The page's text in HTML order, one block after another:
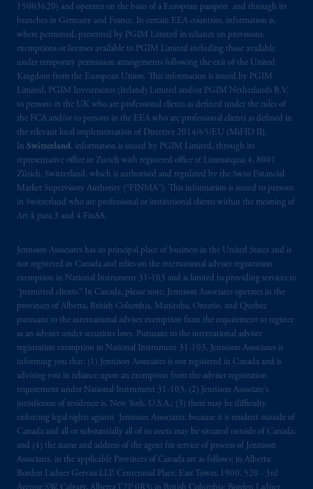
15003620) and operates on the basis of a European passport and through its
branches in Germany and France. In certain EEA countries, information is,
where permitted, presented by PGIM Limited in reliance on provisions,
exemptions or licenses available to PGIM Limited including those available
under temporary permission arrangements following the exit of the United
Kingdom from the European Union. This information is issued by PGIM
Limited, PGIM Investments (Ireland) Limited and/or PGIM Netherlands B.V.
to persons in the UK who are professional clients as defined under the rules of
the FCA and/or to persons in the EEA who are professional clients as defined in
the relevant local implementation of Directive 2014/65/EU (MiFID II).
In Switzerland, information is issued by PGIM Limited, through its
representative office in Zurich with registered office at Limmatquai 4, 8001
Zürich, Switzerland, which is authorised and regulated by the Swiss Financial
Market Supervisory Authority (“FINMA”). This information is issued to persons
in Switzerland who are professional or institutional clients within the meaning of
Art.4 para 3 and 4 FinSA.
Jennison Associates has its principal place of business in the United States and is
not registered in Canada and relies on the international adviser registration
exemption in National Instrument 31‐103 and is limited to providing services to
“permitted clients.” In Canada, please note: Jennison Associates operates in the
provinces of Alberta, British Columbia, Manitoba, Ontario, and Quebec
pursuant to the international adviser exemption from the requirement to register
as an adviser under securities laws. Pursuant to the international adviser
registration exemption in National Instrument 31-103, Jennison Associates is
informing you that: (1) Jennison Associates is not registered in Canada and is
advising you in reliance upon an exemption from the adviser registration
requirement under National Instrument 31-103; (2) Jennison Associate’s
jurisdiction of residence is, New York, U.S.A.; (3) there may be difficulty
enforcing legal rights against Jennison Associates. because it is resident outside of
Canada and all or substantially all of its assets may be situated outside of Canada;
and (4) the name and address of the agent for service of process of Jennison
Associates. in the applicable Provinces of Canada are as follows: in Alberta:
Borden Ladner Gervais LLP, Centennial Place, East Tower, 1900, 520 - 3rd
4E3; inNova Scotia: Cox & Palmer, Q.C.,
1100 Purdy’s Wharf Tower One, 1959
Upper Water Street, P.O. Box 2380 -Stn
Central RPO, Halifax, NS B3J 3E5; in
Alberta: Borden Ladner Gervais LLP, 530
Third Avenue S.W., Calgary, AB T2P R3.
Prudential Financial, Inc. of the United States
is not affiliated in any manner with
Prudential plc, incorporated in the United
Kingdom or with Prudential Assurance
Company, a subsidiary of M&G plc,
incorporated in the United Kingdom. PGIM,
registered in many
jurisdictions worldwide.
The information on this website is not
intended as investment advice and is not a
recommendation about managing or
your retirement savings. In making
the information available on this website,
PGIM, Inc. and its affiliates are not acting as
your fiduciary.
The parties confirm that it is their express
wish that this Agreement, as well as any other
documents relating theretohave been and
shall be drawn up in the English language